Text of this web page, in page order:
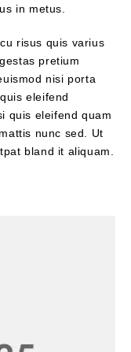
in metus.
risus quis varius
pretium
nisi porta
eleifend
quis eleifend quam
nunc sed. Ut
bland it aliquam.